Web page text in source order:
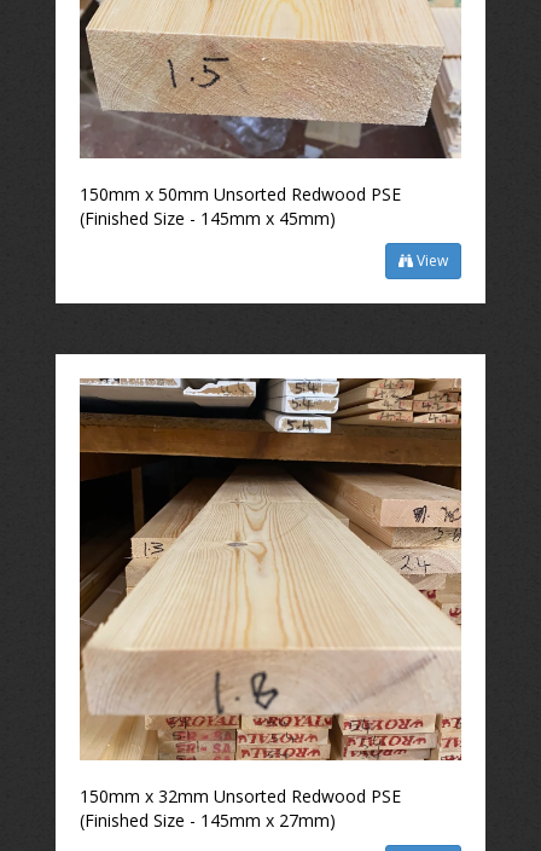
150mm x 50mm Unsorted Redwood PSE
(Finished Size - 145mm x 45mm)
View
150mm x 32mm Unsorted Redwood PSE
(Finished Size - 145mm x 27mm)